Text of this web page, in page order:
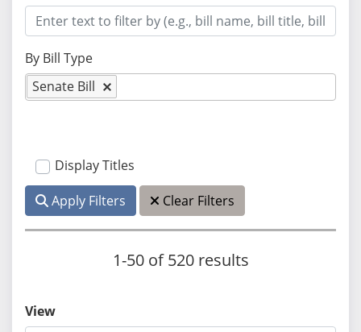
By Bill Type
Senate Bill
Display Titles
Apply Filters Clear Filters
1-50 of 520 results
View